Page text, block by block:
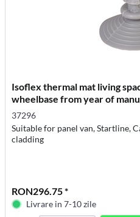
Isoflex thermal mat living
wheelbase from year of
37296
Suitable for panel van, Startline,
cladding
RON296.75 *
Livrare in 7-10 zile